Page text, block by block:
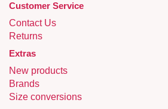
Customer Service
Contact Us
Returns
Extras
New products
Brands
Size conversions